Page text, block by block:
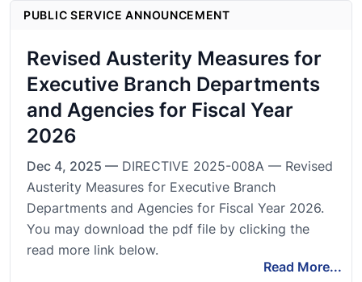
PUBLIC SERVICE ANNOUNCEMENT
Revised Austerity Measures for
Executive Branch Departments
and Agencies for Fiscal Year
2026
Dec 4, 2025 — DIRECTIVE 2025-008A — Revised
Austerity Measures for Executive Branch
Departments and Agencies for Fiscal Year 2026.
You may download the pdf file by clicking the
read more link below.
Read More...